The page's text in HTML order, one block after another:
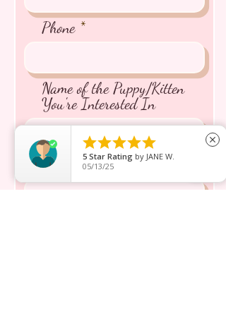
Phone
Name of the Puppy/Kitten
You're Interested In
Message inquiry*

5 Star Rating by JANE W.
05/13/25
close